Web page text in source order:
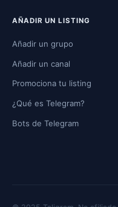
AÑADIR UN LISTING
Añadir un grupo
Añadir un canal
Promociona tu listing
¿Qué es Telegram?
Bots de Telegram